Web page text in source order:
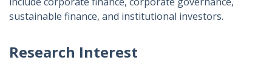
sustainable finance, and institutional investors.
Research Interest